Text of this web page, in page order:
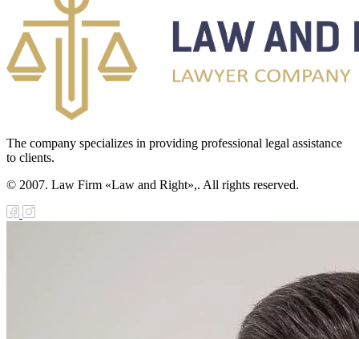
The company specializes in providing professional legal assistance
to clients.
© 2007. Law Firm «Law and Right»,. All rights reserved.